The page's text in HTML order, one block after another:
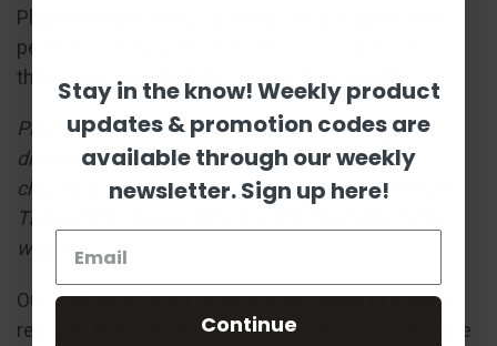
Please keep in mind, no wood piece is absolutely
perfect, as they are handcrafted and sanded, but
they are sure to be table, wall, or desk worthy!
Please note: Shapes are sized by their longest
dimension in the pictured orientation. When
choosing a size, the first measurement is the size.
The second measurement is the thickness of the
wood.
Our unfinished craft products are made to order &
ready to ship within 24-36 business hours! They are
Stay in the know! Weekly product
updates & promotion codes are
available through our weekly
newsletter. Sign up here!
Continue